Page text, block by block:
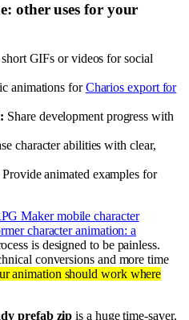
other uses for your
short GIFs or videos for social
animations forCharios export for
Share development progress with
character abilities with clear,
Provide animated examples for
Maker mobile character
character animation: a
is designed to be painless.
conversions and more time
animation should work where
prefab zip is a huge time-saver.